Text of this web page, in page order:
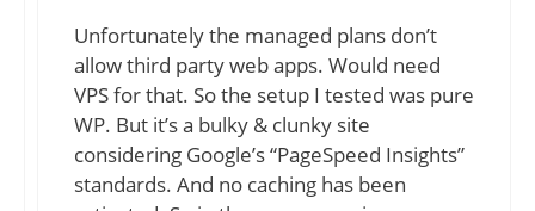
Unfortunately the managed plans don’t
allow third party web apps. Would need
VPS for that. So the setup I tested was pure
WP. But it’s a bulky & clunky site
considering Google’s “PageSpeed Insights”
standards. And no caching has been